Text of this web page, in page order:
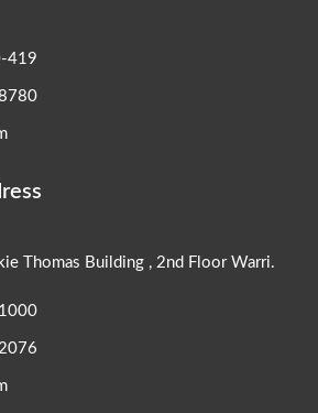
419
Thomas Building , 2nd Floor Warri.